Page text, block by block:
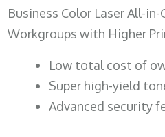
Business Color Laser All-
Workgroups with Higher
​Low total cost of
Super high-yield
Advanced security